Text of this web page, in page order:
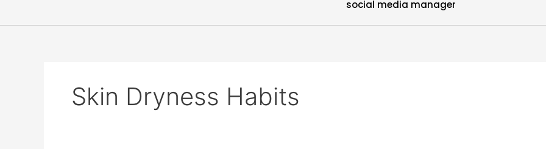
social media manager
Skin Dryness Habits